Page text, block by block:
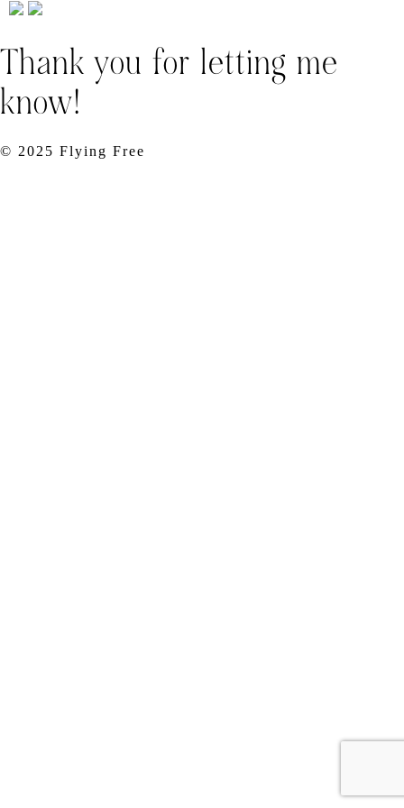
Thank you for letting me
know!
© 2025 Flying Free